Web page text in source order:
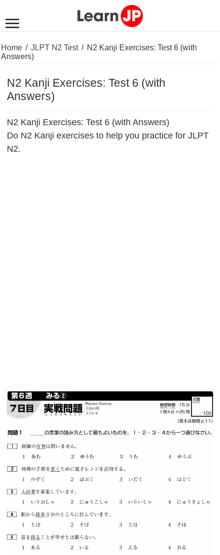
Home / JLPT N2 Test / N2 Kanji Exercises: Test 6 (with
Answers)
N2 Kanji Exercises: Test 6 (with
Answers)
N2 Kanji Exercises: Test 6 (with Answers)
Do N2 Kanji exercises to help you practice for JLPT
N2.